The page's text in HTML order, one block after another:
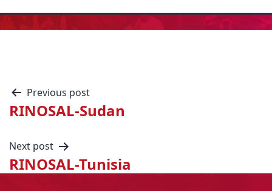
Previous post
RINOSAL-Sudan
Next post
RINOSAL-Tunisia